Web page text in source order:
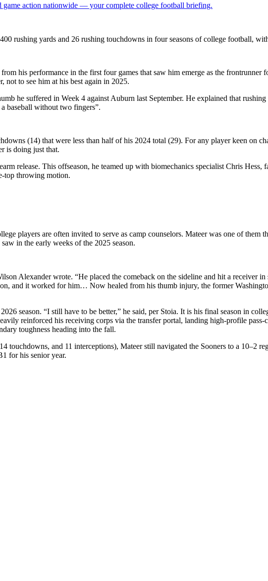
game action nationwide — your complete college football briefing.
rushing yards and 26 rushing touchdowns in four seasons of college football,
his performance in the first four games that saw him emerge as the frontrunner
not to see him at his best again in 2025.
he suffered in Week 4 against Auburn last September. He explained that
baseball without two fingers”.
(14) that were less than half of his 2024 total (29). For any player keen on
is doing just that.
release. This offseason, he teamed up with biomechanics specialist Chris
top throwing motion.
players are often invited to serve as camp counselors. Mateer was one of them
in the early weeks of the 2025 season.
Alexander wrote. “He placed the comeback on the sideline and hit a receiver
and it worked for him… Now healed from his thumb injury, the former
season. “I still have to be better,” he said, per Stoia. It is his final season in
reinforced his receiving corps via the transfer portal, landing high-profile
toughness heading into the fall.
and 11 interceptions), Mateer still navigated the Sooners to a 10–2
for his senior year.